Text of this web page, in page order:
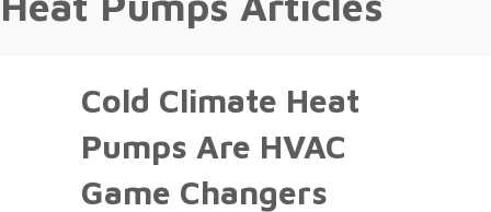
Cold Climate Heat
Pumps Are HVAC
Game Changers